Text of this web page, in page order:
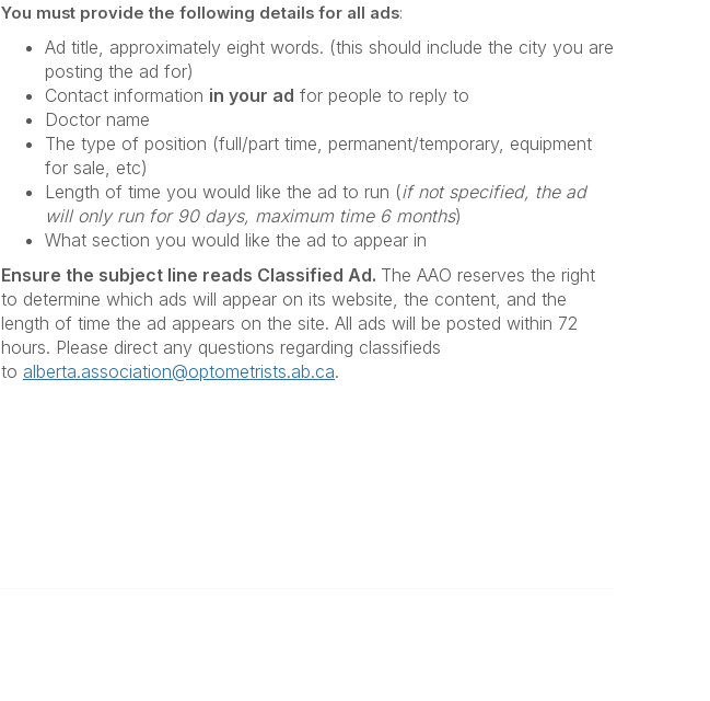
You must provide the following details for all ads:
Ad title, approximately eight words. (this should include the city you are
posting the ad for)
Contact information in your ad for people to reply to
Doctor name
The type of position (full/part time, permanent/temporary, equipment
for sale, etc)
Length of time you would like the ad to run (if not specified, the ad
will only run for 90 days, maximum time 6 months)
What section you would like the ad to appear in
Ensure the subject line reads Classified Ad. The AAO reserves the right
to determine which ads will appear on its website, the content, and the
length of time the ad appears on the site. All ads will be posted within 72
hours. Please direct any questions regarding classifieds
to alberta.association@optometrists.ab.ca.